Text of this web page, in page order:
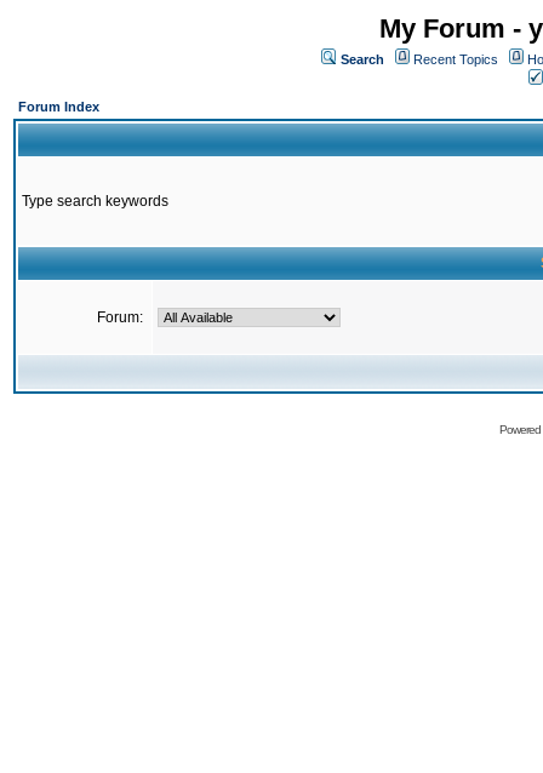
My Forum -
Search Recent Topics
Forum Index
Type search keywords
Forum: